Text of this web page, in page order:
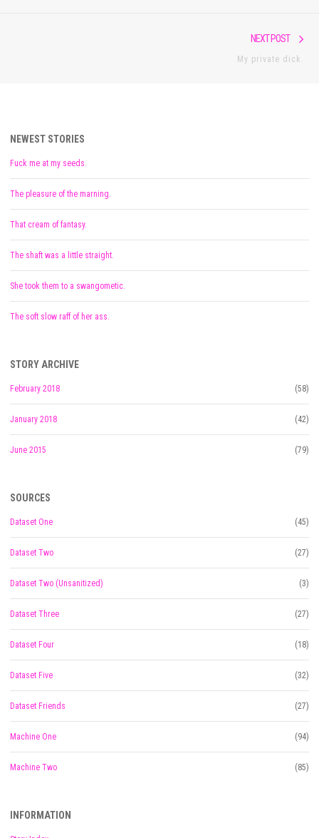
NEXT POST
My private dick.
NEWEST STORIES
Fuck me at my seeds.
The pleasure of the marning.
That cream of fantasy.
The shaft was a little straight.
She took them to a swangometic.
The soft slow raff of her ass.
STORY ARCHIVE
February 2018 (58)
January 2018 (42)
June 2015 (79)
SOURCES
Dataset One (45)
Dataset Two (27)
Dataset Two (Unsanitized) (3)
Dataset Three (27)
Dataset Four (18)
Dataset Five (32)
Dataset Friends (27)
Machine One (94)
Machine Two (85)
INFORMATION